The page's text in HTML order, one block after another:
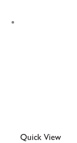
Quick View